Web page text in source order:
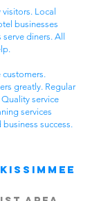
Local
businesses
diners. All
customers.
greatly. Regular
service
services
success.